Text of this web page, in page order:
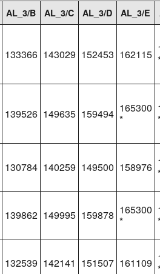
AL_3/B AL_3/C AL_3/D AL_3/E
133366 143029 152453 162115
139526 149635 159494 165300
*
130784 140259 149500 158976
139862 149995 159878 165300
*
132539 142141 151507 161109